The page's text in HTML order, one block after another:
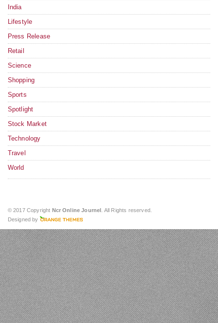
India
Lifestyle
Press Release
Retail
Science
Shopping
Sports
Spotlight
Stock Market
Technology
Travel
World
© 2017 Copyright Ncr Online Journel . All Rights reserved.
Designed by